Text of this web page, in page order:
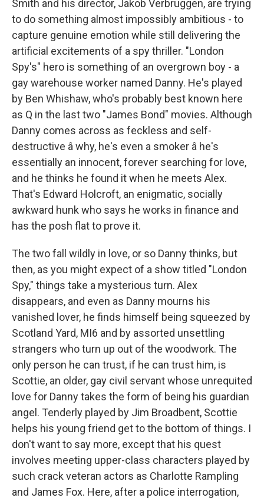
Smith and his director, Jakob Verbruggen, are trying
to do something almost impossibly ambitious - to
capture genuine emotion while still delivering the
artificial excitements of a spy thriller. "London
Spy's" hero is something of an overgrown boy - a
gay warehouse worker named Danny. He's played
by Ben Whishaw, who's probably best known here
as Q in the last two "James Bond" movies. Although
Danny comes across as feckless and self-
destructive â why, he's even a smoker â he's
essentially an innocent, forever searching for love,
and he thinks he found it when he meets Alex.
That's Edward Holcroft, an enigmatic, socially
awkward hunk who says he works in finance and
has the posh flat to prove it.
The two fall wildly in love, or so Danny thinks, but
then, as you might expect of a show titled "London
Spy," things take a mysterious turn. Alex
disappears, and even as Danny mourns his
vanished lover, he finds himself being squeezed by
Scotland Yard, MI6 and by assorted unsettling
strangers who turn up out of the woodwork. The
only person he can trust, if he can trust him, is
Scottie, an older, gay civil servant whose unrequited
love for Danny takes the form of being his guardian
angel. Tenderly played by Jim Broadbent, Scottie
helps his young friend get to the bottom of things. I
don't want to say more, except that his quest
involves meeting upper-class characters played by
such crack veteran actors as Charlotte Rampling
and James Fox. Here, after a police interrogation,